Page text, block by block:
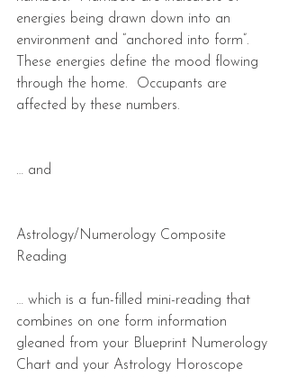
energies being drawn down into an
environment and “anchored into form”.
These energies define the mood flowing
through the home.  Occupants are
affected by these numbers.
… and
Astrology/Numerology Composite
Reading
… which is a fun-filled mini-reading that
combines on one form information
gleaned from your Blueprint Numerology
Chart and your Astrology Horoscope